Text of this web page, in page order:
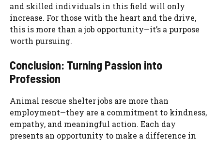
and skilled individuals in this field will only
increase. For those with the heart and the drive,
this is more than a job opportunity—it’s a purpose
worth pursuing.
Conclusion: Turning Passion into
Profession
Animal rescue shelter jobs are more than
employment—they are a commitment to kindness,
empathy, and meaningful action. Each day
presents an opportunity to make a difference in